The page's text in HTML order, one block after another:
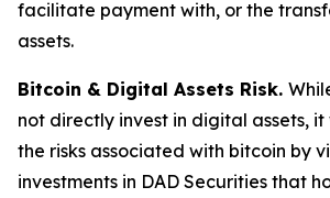
facilitate payment with, or the
assets.
Bitcoin & Digital Assets Risk.
not directly invest in digital assets,
the risks associated with bitcoin by
investments in DAD Securities that